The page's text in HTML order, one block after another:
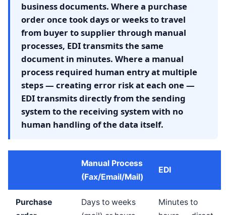
business documents. Where a purchase
order once took days or weeks to travel
from buyer to supplier through manual
processes, EDI transmits the same
document in minutes. Where a manual
process required human entry at multiple
steps — creating error risk at each one —
EDI transmits directly from the sending
system to the receiving system with no
human handling of the data itself.
Manual Process
(Fax/Email/Mail)
EDI
Purchase
Days to weeks
Minutes to